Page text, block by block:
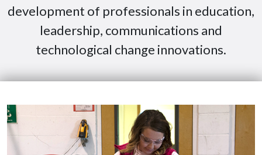
development of professionals in education,
leadership, communications and
technological change innovations.